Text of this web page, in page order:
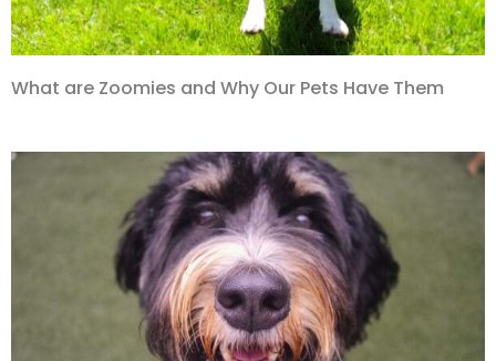
What are Zoomies and Why Our Pets Have Them